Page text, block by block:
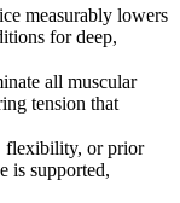
measurably lowers
for deep,
all muscular
tension that
flexibility, or prior
is supported,